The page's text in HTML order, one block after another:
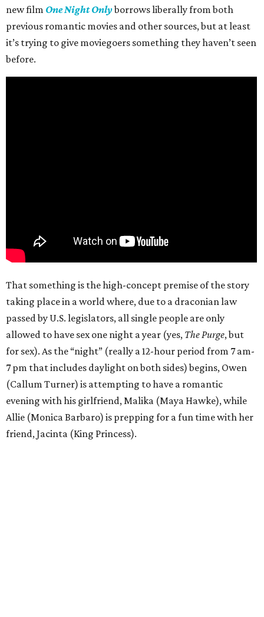
new film One Night Onlyborrows liberally from both
previous romantic movies and other sources, but at least
it’s trying to give moviegoers something they haven’t seen
before.
That something is the high-concept premise of the story
taking place in a world where, due to a draconian law
passed by U.S. legislators, all single people are only
allowed to have sex one night a year (yes, The Purge, but
for sex). As the “night” (really a 12-hour period from 7 am-
7 pm that includes daylight on both sides) begins, Owen
(Callum Turner) is attempting to have a romantic
evening with his girlfriend, Malika (Maya Hawke), while
Allie (Monica Barbaro) is prepping for a fun time with her
friend, Jacinta (King Princess).